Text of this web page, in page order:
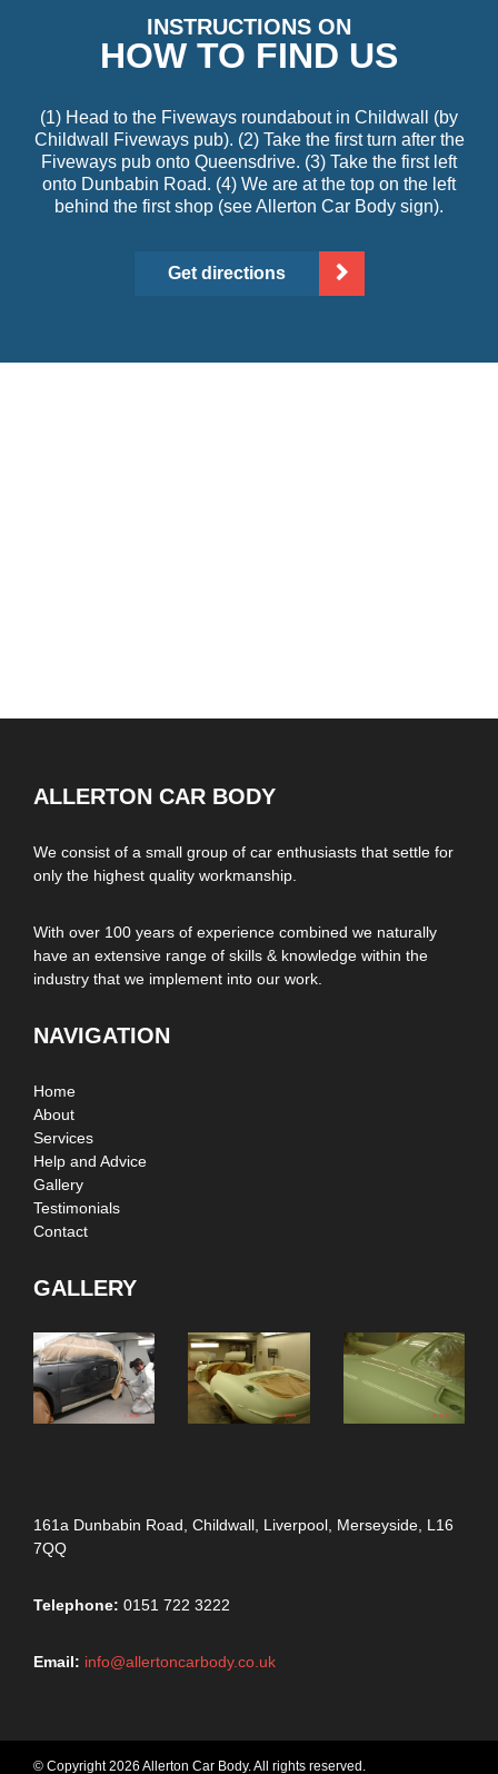
INSTRUCTIONS ON
HOW TO FIND US
(1) Head to the Fiveways roundabout in Childwall (by
Childwall Fiveways pub). (2) Take the first turn after the
Fiveways pub onto Queensdrive. (3) Take the first left
onto Dunbabin Road. (4) We are at the top on the left
behind the first shop (see Allerton Car Body sign).
Get directions
ALLERTON CAR BODY
We consist of a small group of car enthusiasts that settle for
only the highest quality workmanship.
With over 100 years of experience combined we naturally
have an extensive range of skills & knowledge within the
industry that we implement into our work.
NAVIGATION
Home
About
Services
Help and Advice
Gallery
Testimonials
Contact
GALLERY
161a Dunbabin Road, Childwall, Liverpool, Merseyside, L16
7QQ
Telephone: 0151 722 3222
Email: info@allertoncarbody.co.uk
© Copyright 2026 Allerton Car Body. All rights reserved.